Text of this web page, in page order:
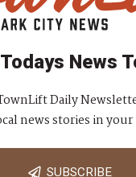
News
Daily
news stories in
SUBSCRIBE